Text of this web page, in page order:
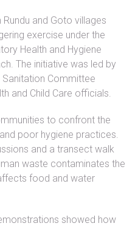
and Goto villages
exercise under the
Health and Hygiene
The initiative was led by
Committee
and Child Care officials.
to confront the
poor hygiene practices.
and a transect walk
waste contaminates the
food and water
showed how